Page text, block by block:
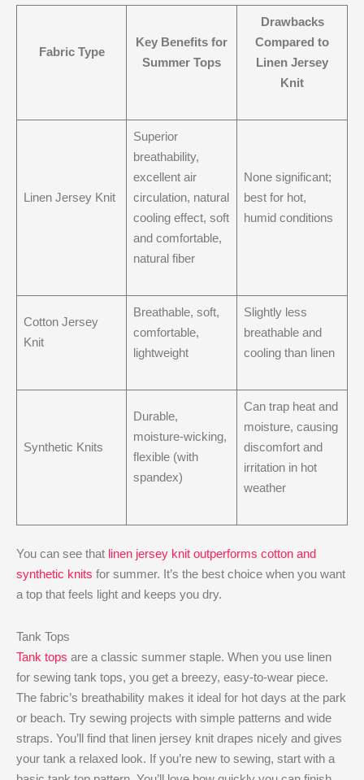
Fabric Type
Key Benefits for
Summer Tops
Drawbacks
Compared to
Linen Jersey
Knit
Linen Jersey Knit
Superior
breathability,
excellent air
circulation, natural
cooling effect, soft
and comfortable,
natural fiber
None significant;
best for hot,
humid conditions
Cotton Jersey
Knit
Breathable, soft,
comfortable,
lightweight
Slightly less
breathable and
cooling than linen
Synthetic Knits
Durable,
moisture-wicking,
flexible (with
spandex)
Can trap heat and
moisture, causing
discomfort and
irritation in hot
weather
You can see that linen jersey knit outperforms cotton and
synthetic knits for summer. It’s the best choice when you want
a top that feels light and keeps you dry.
Tank Tops
Tank tops are a classic summer staple. When you use linen
for sewing tank tops, you get a breezy, easy-to-wear piece.
The fabric’s breathability makes it ideal for hot days at the park
or beach. Try sewing projects with simple patterns and wide
straps. You’ll find that linen jersey knit drapes nicely and gives
your tank a relaxed look. If you’re new to sewing, start with a